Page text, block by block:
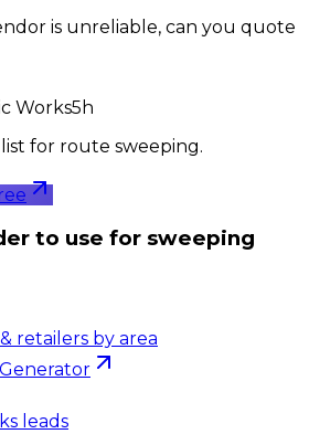
is unreliable, can you quote
Works5h
for route sweeping.
to use for sweeping
retailers by area
leads